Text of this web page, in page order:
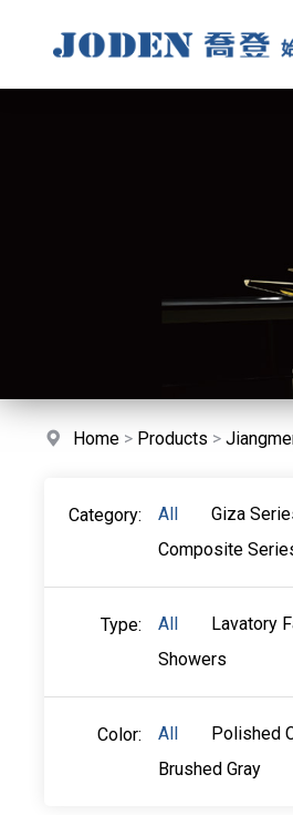
Home > Products >
Category: All Giza
Composite
Type: All Lavatory
Showers
Color: All Polished
Brushed Gray